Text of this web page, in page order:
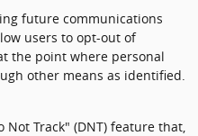
future communications
users to opt-out of
the point where personal
other means as identified.
Track" (DNT) feature that,